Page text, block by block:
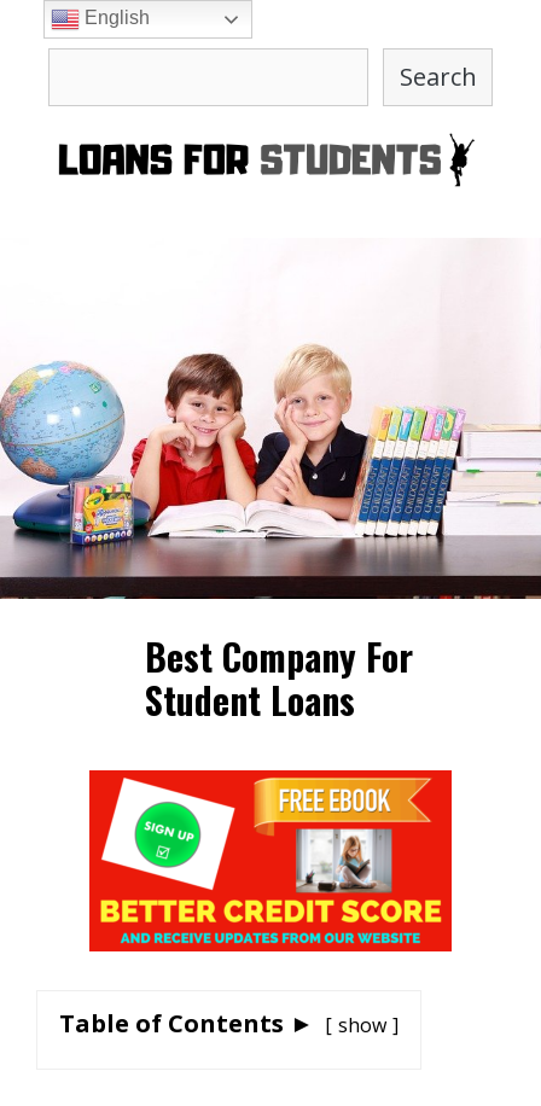
Search
Best Company For
Student Loans
Table of Contents ► show
English